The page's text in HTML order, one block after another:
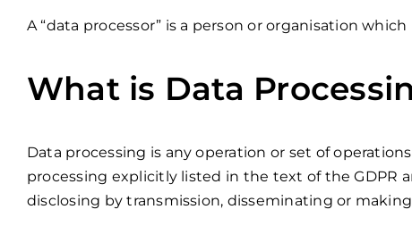
A “data processor” is a person or organisation
What is Data
Data processing is any operation or set of
processing explicitly listed in the text of the GDPR
disclosing by transmission, disseminating or